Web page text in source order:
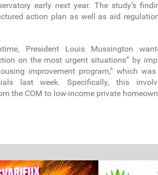
early next year. The study’s
action plan as well as aid
President Louis Mussington
on the most urgent situations” by
improvement program,” which
last week. Specifically, this
the COM to low-income private